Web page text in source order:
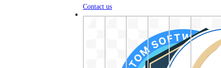
Contact us